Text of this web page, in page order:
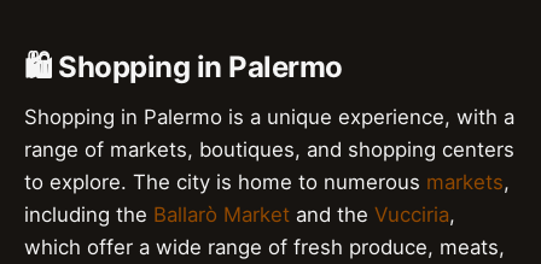
🛍️ Shopping in Palermo
Shopping in Palermo is a unique experience, with a
range of markets, boutiques, and shopping centers
to explore. The city is home to numerous markets,
including the Ballarò Market and the Vucciria,
which offer a wide range of fresh produce, meats,